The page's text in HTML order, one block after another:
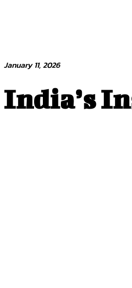
January 11, 2026
India’s